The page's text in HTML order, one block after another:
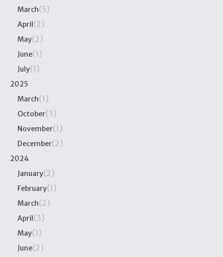
March(5)
April (2)
May(2)
June(1)
July(1)
2025
March(1)
October(3)
November(1)
December(2)
2024
January(2)
February(1)
March(2)
April (3)
May(1)
June(2)